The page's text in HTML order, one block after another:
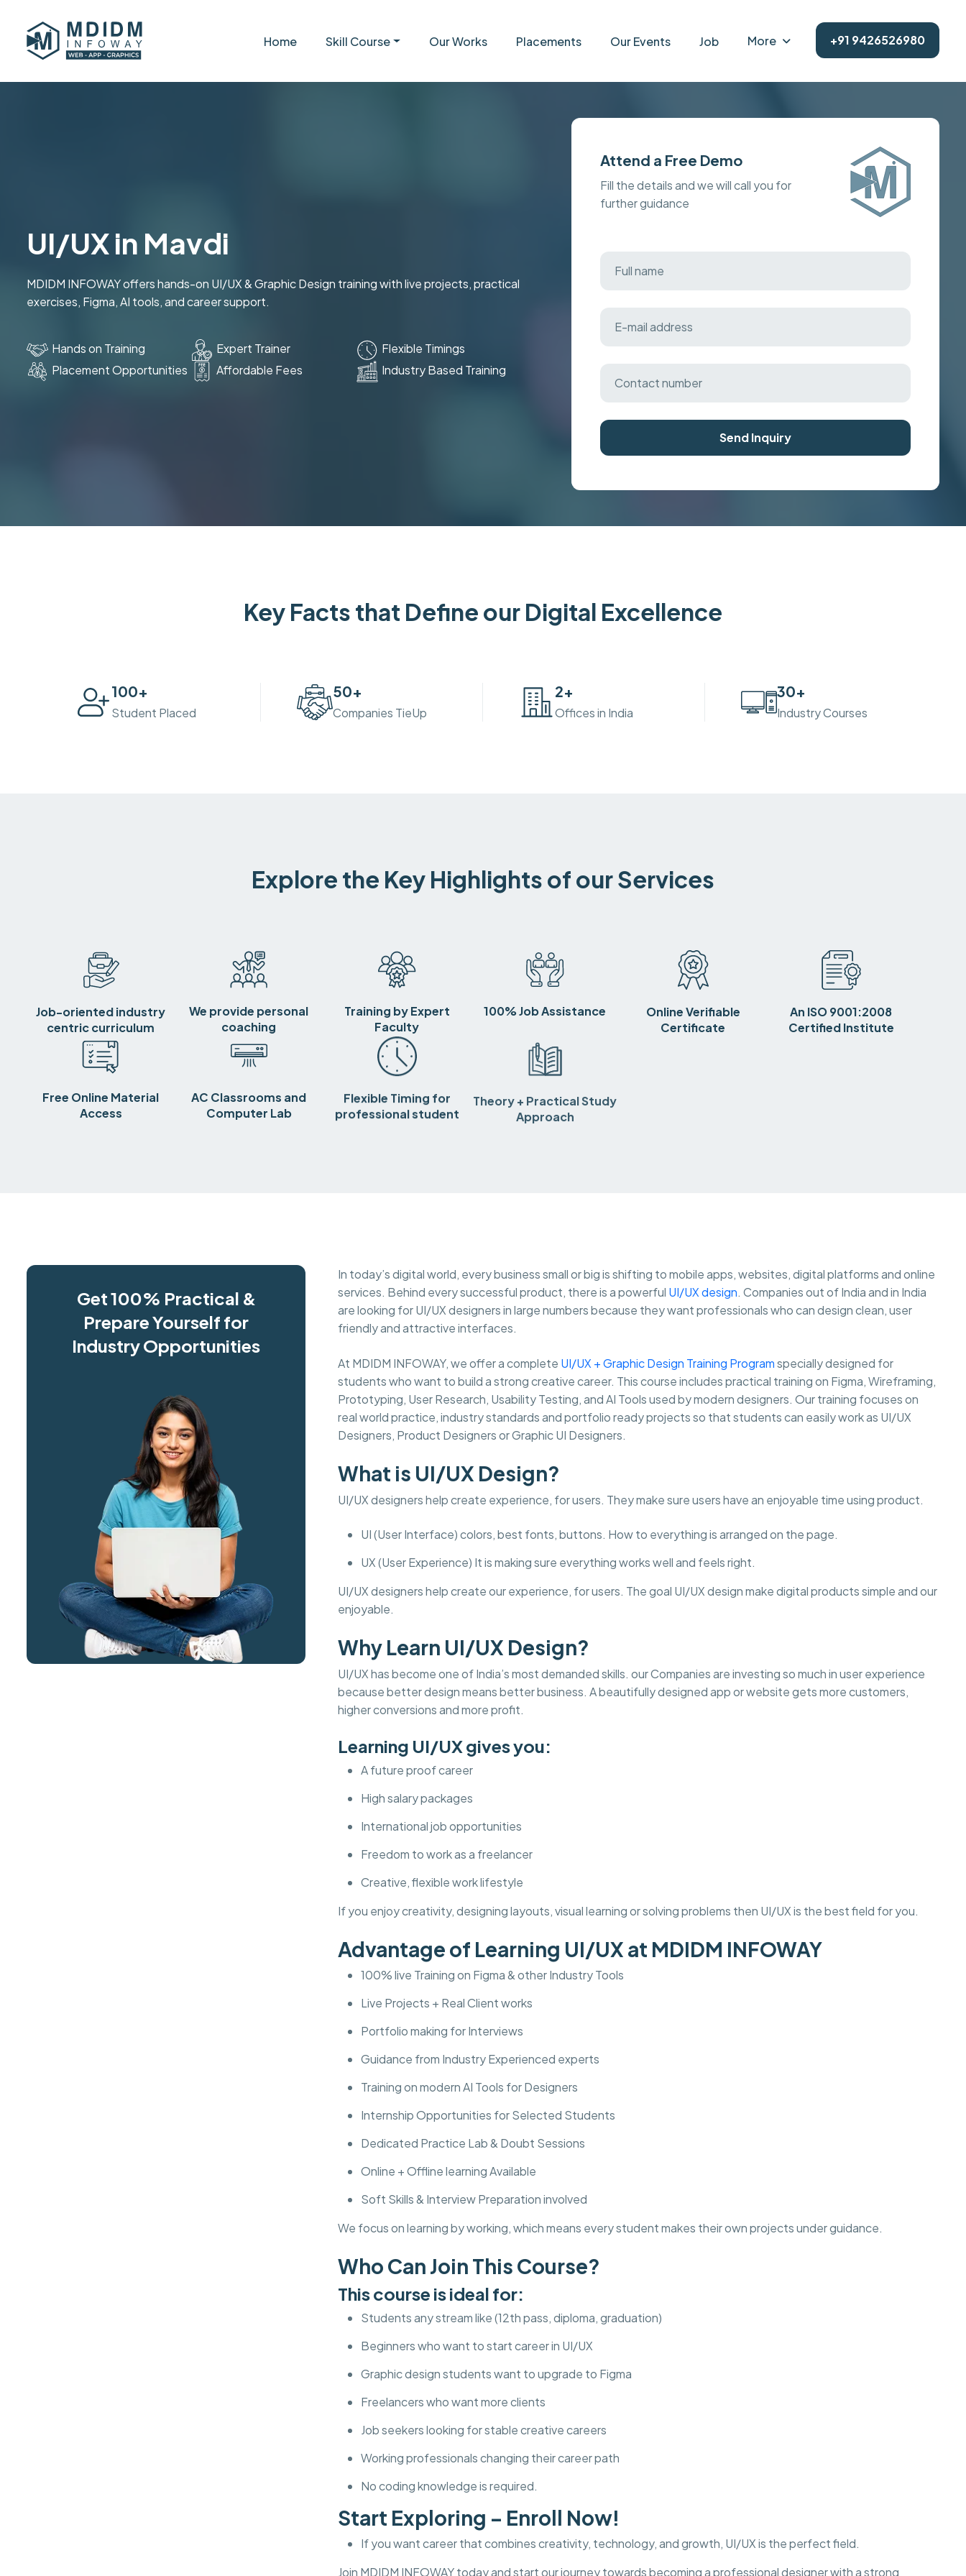
Home Skill Course Our Works Placements Our Events Job More +91 9426526980
UI/UX in Mavdi
MDIDM INFOWAY offers hands-on UI/UX & Graphic Design training with live projects, practical
exercises, Figma, AI tools, and career support.
Hands on Training Expert Trainer
Flexible Timings
Placement Opportunities
Affordable Fees Industry Based Training
Attend a Free Demo
Fill the details and we will call you for
further guidance
Send Inquiry
Key Facts that Define our Digital Excellence
100+
Student Placed
50+
Companies TieUp
2+
Offices in India
30+
Industry Courses
Explore the Key Highlights of our Services
Job-oriented industry
centric curriculum
We provide personal
coaching
Training by Expert
Faculty
100% Job Assistance
Online Verifiable
Certificate
An ISO 9001:2008
Certified Institute
Free Online Material
Access
AC Classrooms and
Computer Lab
Flexible Timing for
professional student
Theory + Practical Study
Approach
Get 100% Practical &
Prepare Yourself for
Industry Opportunities
In today’s digital world, every business small or big is shifting to mobile apps, websites, digital platforms and online
services. Behind every successful product, there is a powerful UI/UX design. Companies out of India and in India
are looking for UI/UX designers in large numbers because they want professionals who can design clean, user
friendly and attractive interfaces.
At MDIDM INFOWAY, we offer a complete UI/UX + Graphic Design Training Programspecially designed for
students who want to build a strong creative career. This course includes practical training on Figma, Wireframing,
Prototyping, User Research, Usability Testing, and AI Tools used by modern designers. Our training focuses on
real world practice, industry standards and portfolio ready projects so that students can easily work as UI/UX
Designers, Product Designers or Graphic UI Designers.
What is UI/UX Design?
UI/UX designers help create experience, for users. They make sure users have an enjoyable time using product.
UI (User Interface) colors, best fonts, buttons. How to everything is arranged on the page.
UX (User Experience) It is making sure everything works well and feels right.
UI/UX designers help create our experience, for users. The goal UI/UX design make digital products simple and our
enjoyable.
Why Learn UI/UX Design?
UI/UX has become one of India’s most demanded skills. our Companies are investing so much in user experience
because better design means better business. A beautifully designed app or website gets more customers,
higher conversions and more profit.
Learning UI/UX gives you:
A future proof career
High salary packages
International job opportunities
Freedom to work as a freelancer
Creative, flexible work lifestyle
If you enjoy creativity, designing layouts, visual learning or solving problems then UI/UX is the best field for you.
Advantage of Learning UI/UX at MDIDM INFOWAY
100% live Training on Figma & other Industry Tools
Live Projects + Real Client works
Portfolio making for Interviews
Guidance from Industry Experienced experts
Training on modern AI Tools for Designers
Internship Opportunities for Selected Students
Dedicated Practice Lab & Doubt Sessions
Online + Offline learning Available
Soft Skills & Interview Preparation involved
We focus on learning by working, which means every student makes their own projects under guidance.
Who Can Join This Course?
This course is ideal for:
Students any stream like (12th pass, diploma, graduation)
Beginners who want to start career in UI/UX
Graphic design students want to upgrade to Figma
Freelancers who want more clients
Job seekers looking for stable creative careers
Working professionals changing their career path
No coding knowledge is required.
Start Exploring – Enroll Now!
If you want career that combines creativity, technology, and growth, UI/UX is the perfect field.
Join MDIDM INFOWAY today and start our journey towards becoming a professional designer with a strong